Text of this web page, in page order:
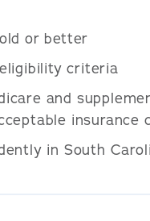
or better
criteria
and
insurance
in South